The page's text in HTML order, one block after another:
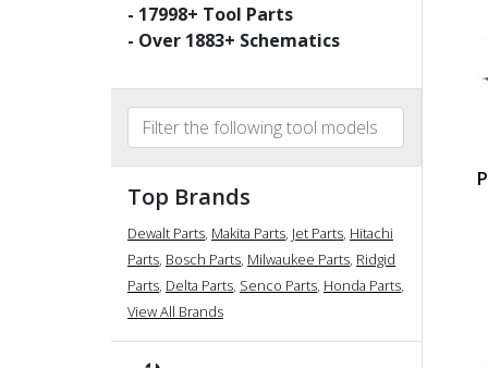
- 17998+ Tool Parts
- Over 1883+ Schematics
Top Brands
Dewalt Parts, Makita Parts, Jet Parts, Hitachi
Parts, Bosch Parts, Milwaukee Parts, Ridgid
Parts, Delta Parts, Senco Parts, Honda Parts,
View All Brands